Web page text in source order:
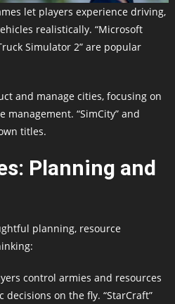
let players experience driving,
realistically. “Microsoft
Simulator 2” are popular
and manage cities, focusing on
“SimCity” and
titles.
Planning and
planning, resource
control armies and resources
on the fly. “StarCraft”